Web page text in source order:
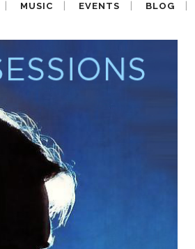
MUSIC EVENTS BLOG